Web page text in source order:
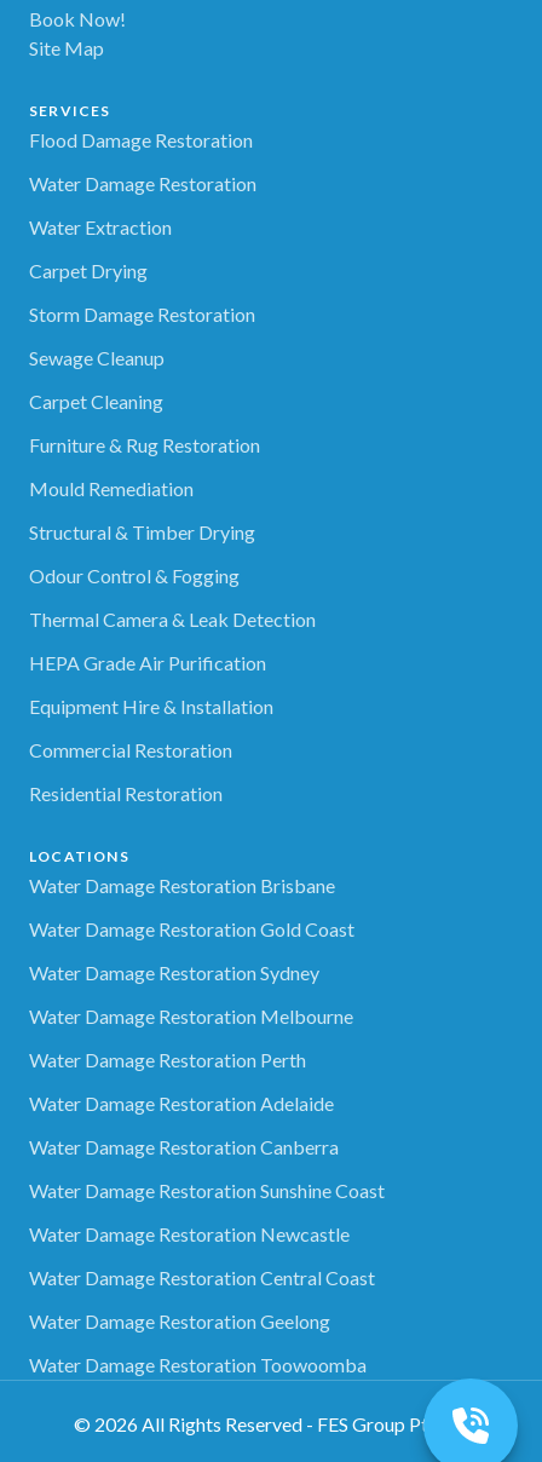
Book Now!
Site Map
SERVICES
Flood Damage Restoration
Water Damage Restoration
Water Extraction
Carpet Drying
Storm Damage Restoration
Sewage Cleanup
Carpet Cleaning
Furniture & Rug Restoration
Mould Remediation
Structural & Timber Drying
Odour Control & Fogging
Thermal Camera & Leak Detection
HEPA Grade Air Purification
Equipment Hire & Installation
Commercial Restoration
Residential Restoration
LOCATIONS
Water Damage Restoration Brisbane
Water Damage Restoration Gold Coast
Water Damage Restoration Sydney
Water Damage Restoration Melbourne
Water Damage Restoration Perth
Water Damage Restoration Adelaide
Water Damage Restoration Canberra
Water Damage Restoration Sunshine Coast
Water Damage Restoration Newcastle
Water Damage Restoration Central Coast
Water Damage Restoration Geelong
Water Damage Restoration Toowoomba
© 2026All Rights Reserved - FES Group Pty Ltd